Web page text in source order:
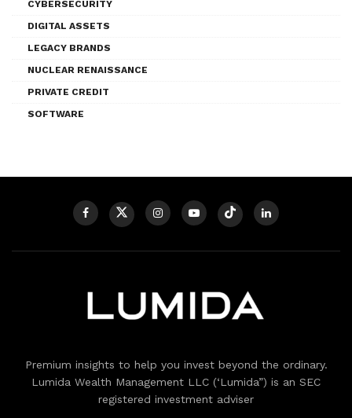
CYBERSECURITY
DIGITAL ASSETS
LEGACY BRANDS
NUCLEAR RENAISSANCE
PRIVATE CREDIT
SOFTWARE
Premium insights to help you invest beyond the ordinary.
Lumida Wealth Management LLC (‘Lumida”) is an SEC
registered investment adviser